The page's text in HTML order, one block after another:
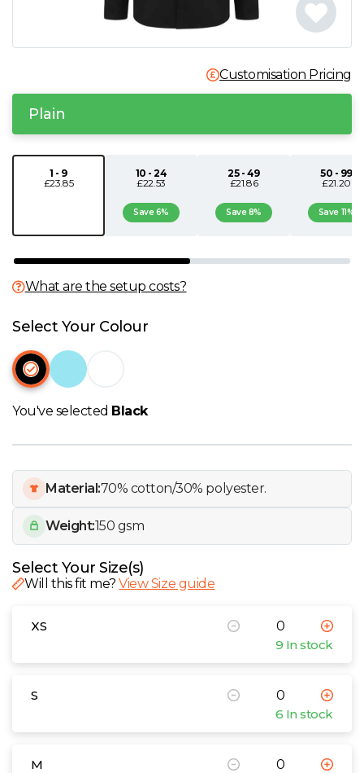
P
Q
S
T
U
W
Y
Customisation Pricing
Plain
1 - 9
£23.85
10 - 24
£22.53
Save 6%
25 - 49
£21.86
Save 8%
50 - 99
£21.20
Save 11%
What are the setup costs?
Select Your Colour
You've selected Black
Material:70% cotton/30% polyester.
Weight:150 gsm
Select Your Size(s)
Will this fit me?View Size guide
XS
9 In stock
S
6 In stock
M